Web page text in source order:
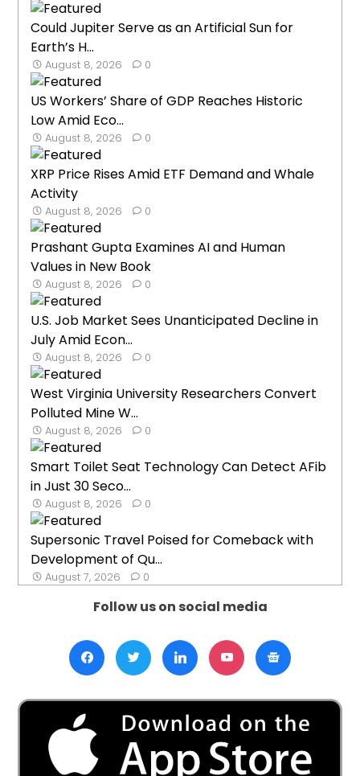
Could Jupiter Serve as an Artificial Sun for
Earth’s H...
August 8, 2026 0
US Workers’ Share of GDP Reaches Historic
Low Amid Eco...
August 8, 2026 0
XRP Price Rises Amid ETF Demand and Whale
Activity
August 8, 2026 0
Prashant Gupta Examines AI and Human
Values in New Book
August 8, 2026 0
U.S. Job Market Sees Unanticipated Decline in
July Amid Econ...
August 8, 2026 0
West Virginia University Researchers Convert
Polluted Mine W...
August 8, 2026 0
Smart Toilet Seat Technology Can Detect AFib
in Just 30 Seco...
August 8, 2026 0
Supersonic Travel Poised for Comeback with
Development of Qu...
August 7, 2026 0
Follow us on social media